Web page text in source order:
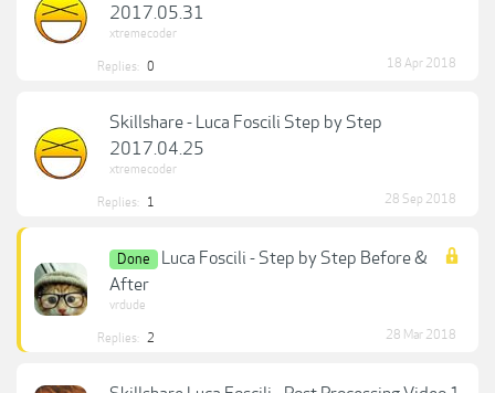
2017.05.31
xtremecoder
Replies: 0 18 Apr 2018
Skillshare - Luca Foscili Step by Step
2017.04.25
xtremecoder
Replies: 1 28 Sep 2018
Done
Luca Foscili - Step by Step Before &
After
vrdude
Replies: 2 28 Mar 2018